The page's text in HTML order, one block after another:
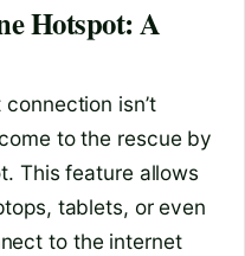
Hotspot: A
isn’t
to the rescue by
This feature allows
tablets, or even
to the internet